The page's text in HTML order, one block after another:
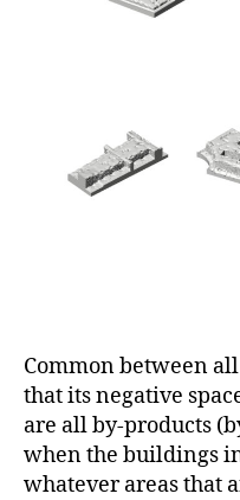
Common between
that its negative
are all by-products
when the buildings
whatever areas that